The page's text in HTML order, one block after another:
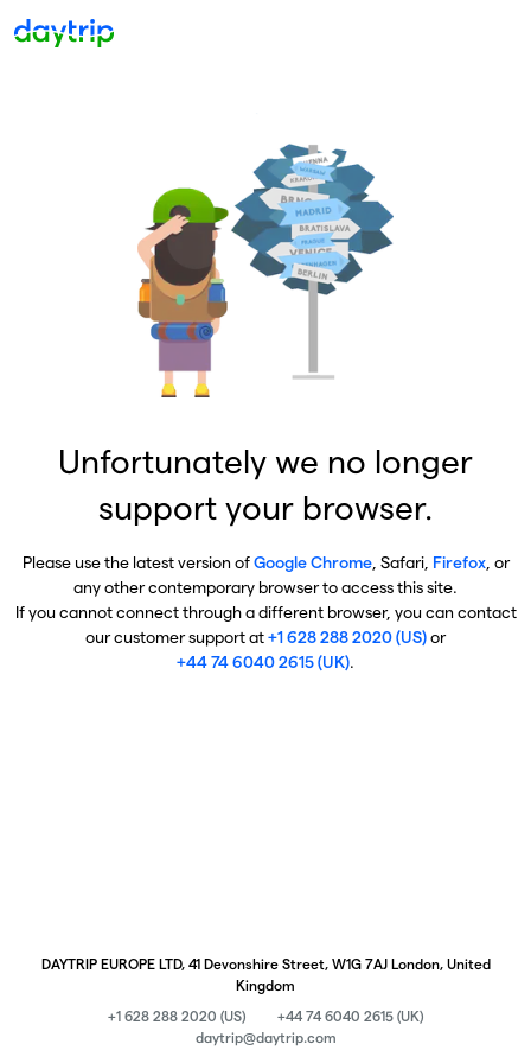
Unfortunately we no longer
support your browser.
Please use the latest version ofGoogle Chrome, Safari, Firefox, or
any other contemporary browser to access this site.
If you cannot connect through a different browser, you can contact
our customer support at+1 628 288 2020 (US)or
+44 74 6040 2615 (UK).
DAYTRIP EUROPE LTD, 41 Devonshire Street, W1G 7AJ London, United
Kingdom
+1 628 288 2020 (US)
+44 74 6040 2615 (UK)
daytrip@daytrip.com